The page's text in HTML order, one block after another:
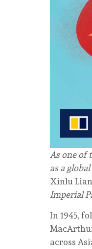
As one of
as a
Xinlu
Imperial
In 1945,
across